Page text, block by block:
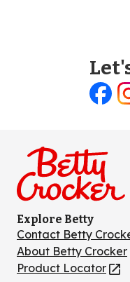
Explore Betty
Contact Betty
(Opens
in
a
About Betty Crocker
Product Locator
(Opens